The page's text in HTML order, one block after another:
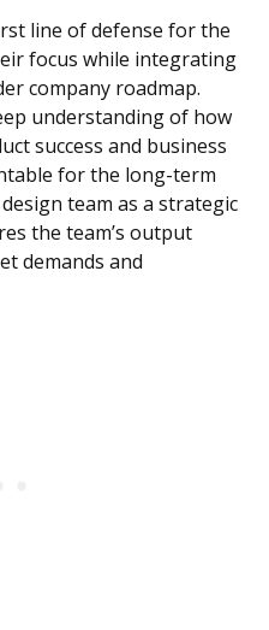
line of defense for the
focus while integrating
company roadmap.
understanding of how
success and business
for the long-term
team as a strategic
the team’s output
demands and